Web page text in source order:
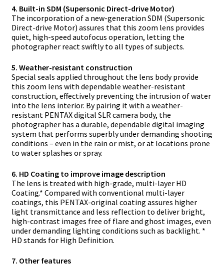
4. Built-in SDM (Supersonic Direct-drive Motor)
The incorporation of a new-generation SDM (Supersonic
Direct-drive Motor) assures that this zoom lens provides
quiet, high-speed autofocus operation, letting the
photographer react swiftly to all types of subjects.
5. Weather-resistant construction
Special seals applied throughout the lens body provide
this zoom lens with dependable weather-resistant
construction, effectively preventing the intrusion of water
into the lens interior. By pairing it with a weather-
resistant PENTAX digital SLR camera body, the
photographer has a durable, dependable digital imaging
system that performs superbly under demanding shooting
conditions – even in the rain or mist, or at locations prone
to water splashes or spray.
6. HD Coating to improve image description
The lens is treated with high-grade, multi-layer HD
Coating.* Compared with conventional multi-layer
coatings, this PENTAX-original coating assures higher
light transmittance and less reflection to deliver bright,
high-contrast images free of flare and ghost images, even
under demanding lighting conditions such as backlight. *
HD stands for High Definition.
7. Other features